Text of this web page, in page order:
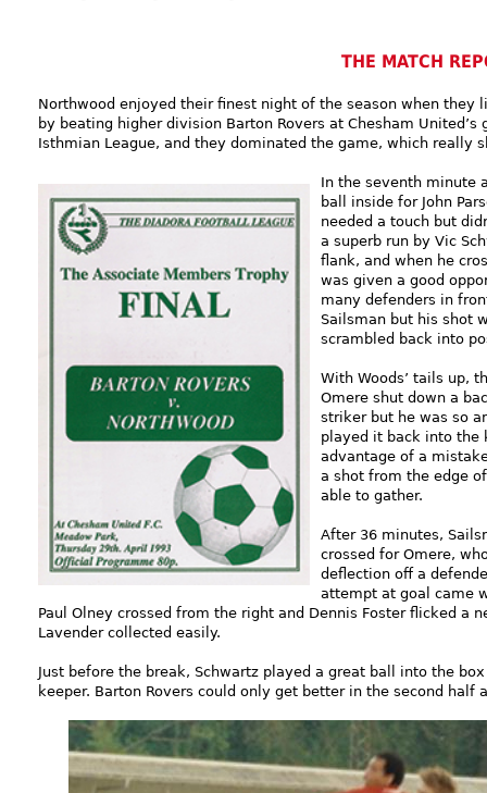
THE MATCH
Northwood enjoyed their finest night of the season when they
by beating higher division Barton Rovers at Chesham
Isthmian League, and they dominated the game, which really
In the seventh minute
ball inside for John
needed a touch but
a superb run by Vic
flank, and when he
was given a good
many defenders in
Sailsman but his shot
scrambled back into
With Woods’ tails up,
Omere shut down a
striker but he was so
played it back into the
advantage of a
a shot from the edge
able to gather.
After 36 minutes,
crossed for Omere,
deflection off a
attempt at goal came
Paul Olney crossed from the right and Dennis Foster flicked a
Lavender collected easily.
Just before the break, Schwartz played a great ball into the
keeper. Barton Rovers could only get better in the second